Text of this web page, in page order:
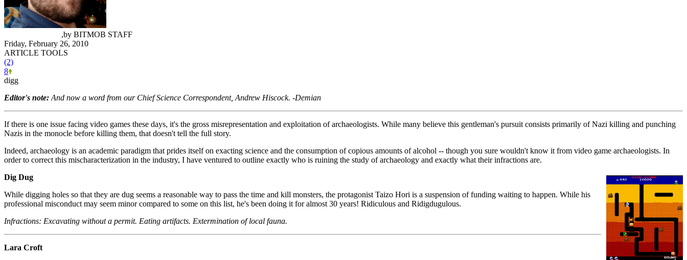
by
,
BITMOB STAFF
Friday, February 26, 2010
ARTICLE TOOLS
(2)
8
digg
Editor's note: And now a word from our Chief Science Correspondent, Andrew Hiscock. -Demian
If there is one issue facing video games these days, it's the gross misrepresentation and exploitation of archaeologists. While many believe this gentleman's pursuit consists primarily of Nazi killing and punching
Nazis in the monocle before killing them, that doesn't tell the full story.
Indeed, archaeology is an academic paradigm that prides itself on exacting science and the consumption of copious amounts of alcohol -- though you sure wouldn't know it from video game archaeologists. In
order to correct this mischaracterization in the industry, I have ventured to outline exactly who is ruining the study of archaeology and exactly what their infractions are.
Dig Dug
While digging holes so that they are dug seems a reasonable way to pass the time and kill monsters, the protagonist Taizo Hori is a suspension of funding waiting to happen. While his
professional misconduct may seem minor compared to some on this list, he's been doing it for almost 30 years! Ridiculous and Ridigdugulous.
Infractions: Excavating without a permit. Eating artifacts. Extermination of local fauna.
Lara Croft